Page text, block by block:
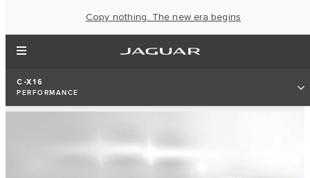
Copy nothing. The new era begins
C-X16
PERFORMANCE